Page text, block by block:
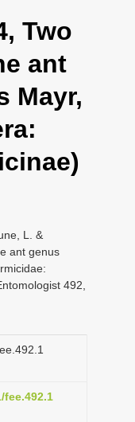
Two
ant
Mayr,
L. &
ant genus
492,
fee.492.1